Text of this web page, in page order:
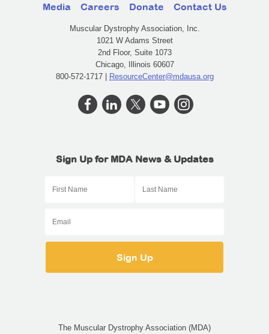
Media Careers Donate Contact Us
Muscular Dystrophy Association, Inc.
1021 W Adams Street
2nd Floor, Suite 1073
Chicago, Illinois 60607
800-572-1717 | ResourceCenter@mdausa.org
Sign Up for MDA News & Updates
The Muscular Dystrophy Association (MDA)